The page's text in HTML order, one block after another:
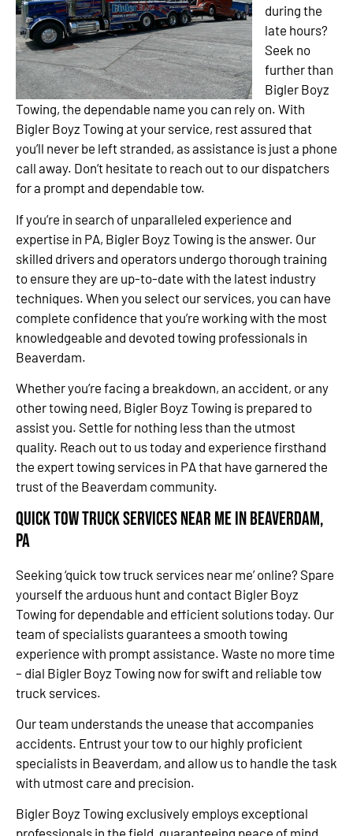
during the
late hours?
Seek no
further than
Bigler Boyz
Towing, the dependable name you can rely on. With
Bigler Boyz Towing at your service, rest assured that
you’ll never be left stranded, as assistance is just a phone
call away. Don’t hesitate to reach out to our dispatchers
for a prompt and dependable tow.
If you’re in search of unparalleled experience and
expertise in PA, Bigler Boyz Towing is the answer. Our
skilled drivers and operators undergo thorough training
to ensure they are up-to-date with the latest industry
techniques. When you select our services, you can have
complete confidence that you’re working with the most
knowledgeable and devoted towing professionals in
Beaverdam.
Whether you’re facing a breakdown, an accident, or any
other towing need, Bigler Boyz Towing is prepared to
assist you. Settle for nothing less than the utmost
quality. Reach out to us today and experience firsthand
the expert towing services in PA that have garnered the
trust of the Beaverdam community.
Quick Tow Truck Services Near Me in Beaverdam,
PA
Seeking ‘quick tow truck services near me’ online? Spare
yourself the arduous hunt and contact Bigler Boyz
Towing for dependable and efficient solutions today. Our
team of specialists guarantees a smooth towing
experience with prompt assistance. Waste no more time
– dial Bigler Boyz Towing now for swift and reliable tow
truck services.
Our team understands the unease that accompanies
accidents. Entrust your tow to our highly proficient
specialists in Beaverdam, and allow us to handle the task
with utmost care and precision.
Bigler Boyz Towing exclusively employs exceptional